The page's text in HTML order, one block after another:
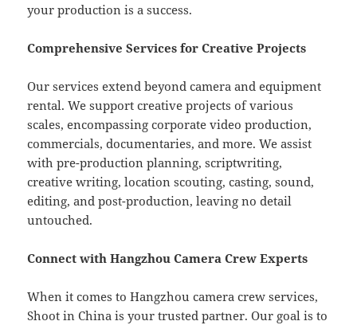
your production is a success.
Comprehensive Services for Creative Projects
Our services extend beyond camera and equipment
rental. We support creative projects of various
scales, encompassing corporate video production,
commercials, documentaries, and more. We assist
with pre-production planning, scriptwriting,
creative writing, location scouting, casting, sound,
editing, and post-production, leaving no detail
untouched.
Connect with Hangzhou Camera Crew Experts
When it comes to Hangzhou camera crew services,
Shoot in China is your trusted partner. Our goal is to